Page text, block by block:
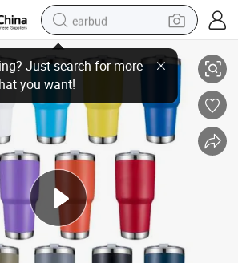
earbud
basketball shoe
electric tricycle
weight loss capsule
smart phone
tshirt
human hair wig
tote bag
Travel Beer Water Bottle
Vacuum Magnetic Lid Coffee Tumbler